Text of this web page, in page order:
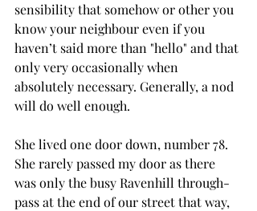
sensibility that somehow or other you
know your neighbour even if you
haven’t said more than "hello" and that
only very occasionally when
absolutely necessary. Generally, a nod
will do well enough.
She lived one door down, number 78.
She rarely passed my door as there
was only the busy Ravenhill through-
pass at the end of our street that way,